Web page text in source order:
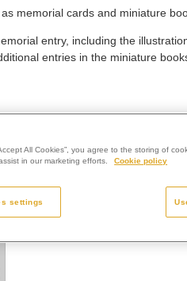
memorial cards and miniature
entry, including the
entries in the miniature
All Cookies”, you agree to the storing of
in our marketing efforts.
Cookie policy
settings